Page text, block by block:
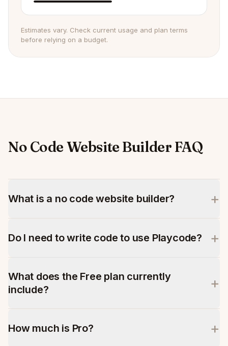
Estimates vary. Check current usage and plan terms
before relying on a budget.
No Code Website Builder FAQ
What is a no code website builder? +
Do I need to write code to use Playcode? +
What does the Free plan currently
include?
+
How much is Pro? +